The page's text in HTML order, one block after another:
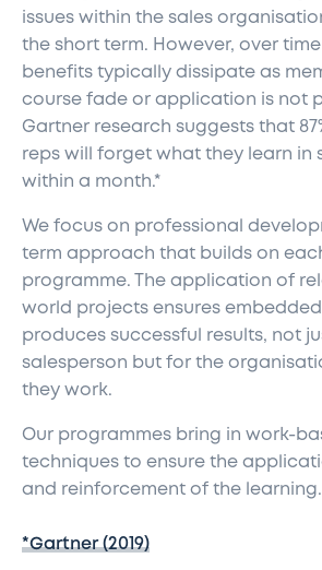
issues within the sales
the short term. However, over
benefits typically dissipate as
course fade or application is not
Gartner research suggests that
reps will forget what they learn in
within a month.*
We focus on professional
term approach that builds on
programme. The application of
world projects ensures
produces successful results, not
salesperson but for the
they work.
Our programmes bring in work-
techniques to ensure the
and reinforcement of the learning.
*Gartner (2019)